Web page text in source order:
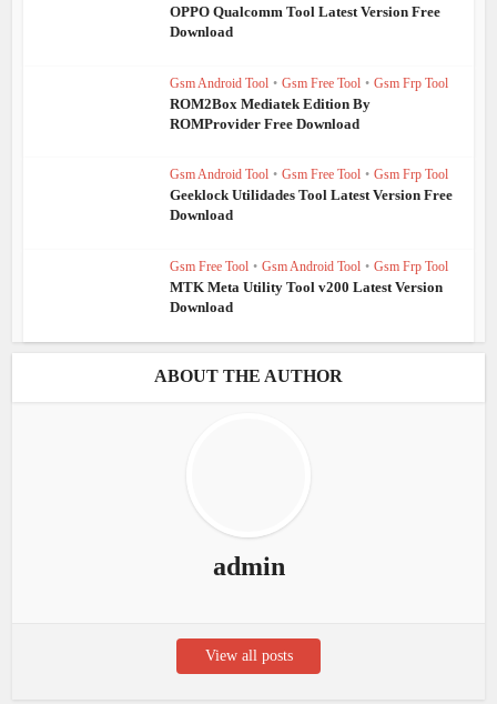
OPPO Qualcomm Tool Latest Version Free
Download
Gsm Android Tool • Gsm Free Tool • Gsm Frp Tool
ROM2Box Mediatek Edition By
ROMProvider Free Download
Gsm Android Tool • Gsm Free Tool • Gsm Frp Tool
Geeklock Utilidades Tool Latest Version Free
Download
Gsm Free Tool • Gsm Android Tool • Gsm Frp Tool
MTK Meta Utility Tool v200 Latest Version
Download
ABOUT THE AUTHOR
admin
View all posts